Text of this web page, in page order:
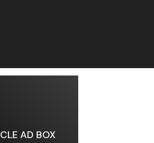
AD BOX